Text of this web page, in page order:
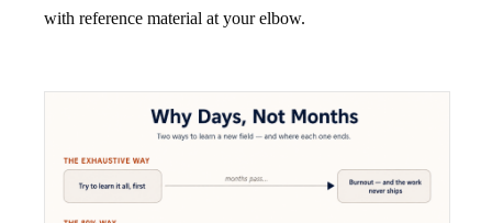
with reference material at your elbow.